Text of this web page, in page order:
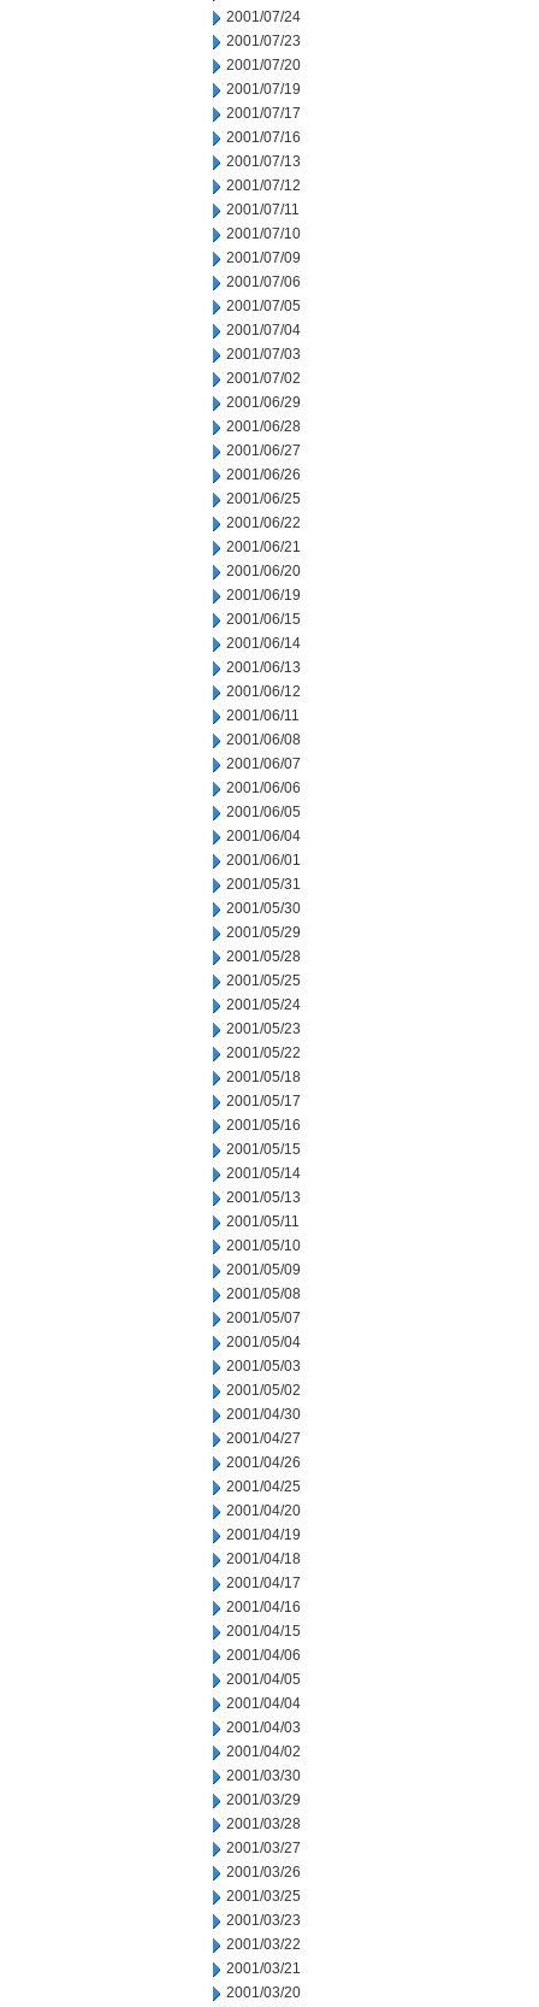
2001/07/24
2001/07/23
2001/07/20
2001/07/19
2001/07/17
2001/07/16
2001/07/13
2001/07/12
2001/07/11
2001/07/10
2001/07/09
2001/07/06
2001/07/05
2001/07/04
2001/07/03
2001/07/02
2001/06/29
2001/06/28
2001/06/27
2001/06/26
2001/06/25
2001/06/22
2001/06/21
2001/06/20
2001/06/19
2001/06/15
2001/06/14
2001/06/13
2001/06/12
2001/06/11
2001/06/08
2001/06/07
2001/06/06
2001/06/05
2001/06/04
2001/06/01
2001/05/31
2001/05/30
2001/05/29
2001/05/28
2001/05/25
2001/05/24
2001/05/23
2001/05/22
2001/05/18
2001/05/17
2001/05/16
2001/05/15
2001/05/14
2001/05/13
2001/05/11
2001/05/10
2001/05/09
2001/05/08
2001/05/07
2001/05/04
2001/05/03
2001/05/02
2001/04/30
2001/04/27
2001/04/26
2001/04/25
2001/04/20
2001/04/19
2001/04/18
2001/04/17
2001/04/16
2001/04/15
2001/04/06
2001/04/05
2001/04/04
2001/04/03
2001/04/02
2001/03/30
2001/03/29
2001/03/28
2001/03/27
2001/03/26
2001/03/25
2001/03/23
2001/03/22
2001/03/21
2001/03/20